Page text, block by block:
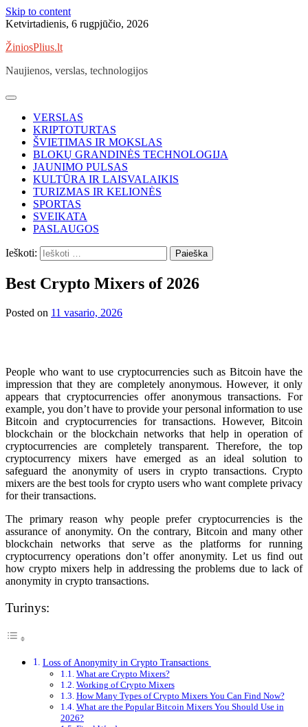
Skip to content
Ketvirtadienis, 6 rugpjūčio, 2026
ŽiniosPlius.lt
Naujienos, verslas, technologijos
VERSLAS
KRIPTOTURTAS
ŠVIETIMAS IR MOKSLAS
BLOKŲ GRANDINĖS TECHNOLOGIJA
JAUNIMO PULSAS
KULTŪRA IR LAISVALAIKIS
TURIZMAS IR KELIONĖS
SPORTAS
SVEIKATA
PASLAUGOS
Ieškoti:
Best Crypto Mixers of 2026
Posted on 11 vasario, 2026
People who want to use cryptocurrencies such as Bitcoin have the
impression that they are completely anonymous. However, it only
appears that cryptocurrencies offer anonymous transactions. For
example, you don’t have to provide your personal information to use
Bitcoin and cryptocurrencies for transactions. However, Bitcoin
blockchain or the blockchain networks that help in operation of
cryptocurrencies are completely transparent. Therefore, the top
cryptocurrency mixers have emerged as an ideal solution to
safeguard the anonymity of users in crypto transactions. Crypto
mixers are the best tools for crypto users who want complete privacy
for their transactions.
The primary reason why people prefer cryptocurrencies is the
assurance of anonymity. On the contrary, Bitcoin and many other
blockchain networks that serve as the platforms for running
cryptocurrency operations don’t offer anonymity. Let us find out
how crypto mixers help in addressing the problems due to lack of
anonymity in crypto transactions.
Turinys:
Loss of Anonymity in Crypto Transactions
What are Crypto Mixers?
Working of Crypto Mixers
How Many Types of Crypto Mixers You Can Find Now?
What are the Popular Bitcoin Mixers You Should Use in
2026?